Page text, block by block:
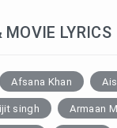
LYRICS
Afsana Khan
singh Armaan